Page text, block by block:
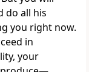
do all his
you right now.
in
your